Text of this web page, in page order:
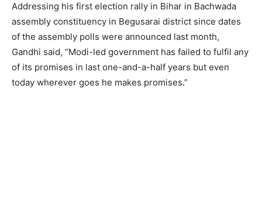
Addressing his first election rally in Bihar in Bachwada
assembly constituency in Begusarai district since dates
of the assembly polls were announced last month,
Gandhi said, “Modi-led government has failed to fulfil any
of its promises in last one-and-a-half years but even
today wherever goes he makes promises.”